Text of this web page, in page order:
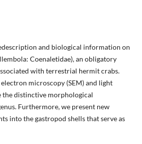
and biological information on
Coenaletidae), an obligatory
with terrestrial hermit crabs.
microscopy (SEM) and light
the distinctive morphological
Furthermore, we present new
into the gastropod shells that serve as